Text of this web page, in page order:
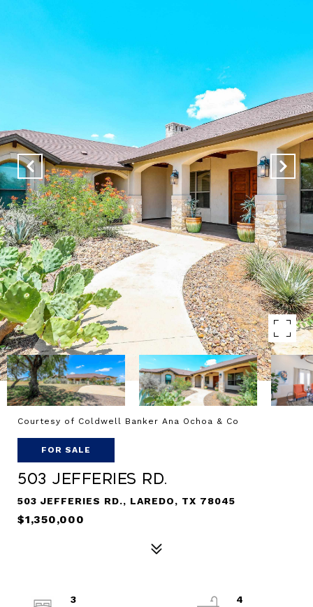
Courtesy of Coldwell Banker Ana Ochoa & Co
FOR SALE
503 Jefferies Rd.
503 JEFFERIES RD., LAREDO, TX 78045
$1,350,000
3
4